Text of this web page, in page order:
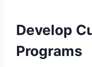
Develop
Programs